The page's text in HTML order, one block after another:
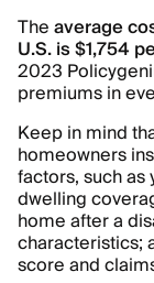
Theaverage
U.S. is $1,754
2023
premiums in
Keep in mind
homeowners
factors, such as
dwelling
home after a
characteristics;
score and